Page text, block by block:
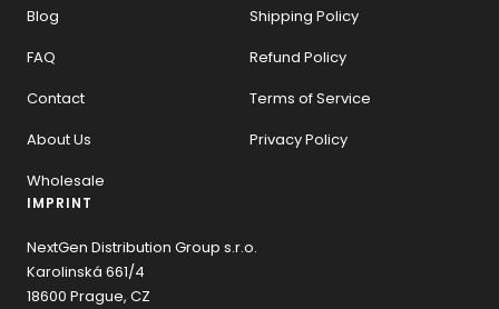
Blog
FAQ
Contact
About Us
Wholesale
Shipping Policy
Refund Policy
Terms of Service
Privacy Policy
IMPRINT
NextGen Distribution Group s.r.o.
Karolinská 661/4
18600 Prague, CZ